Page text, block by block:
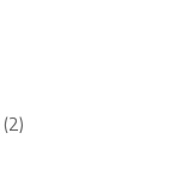
22